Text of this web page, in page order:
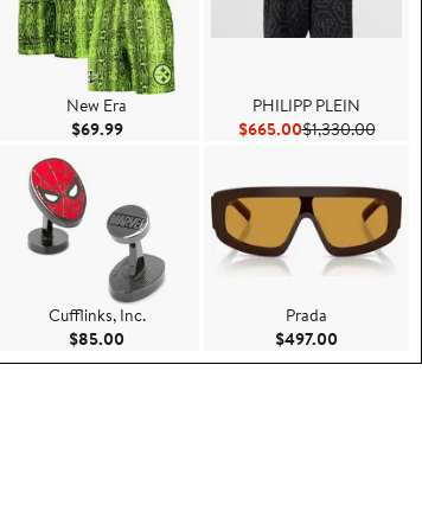
New Era
$69.99Current Price $69.99
Cufflinks, Inc.
$85.00
PHILIPP PLEIN
$665.00Current Price
$1,330.00
Prada
$497.00